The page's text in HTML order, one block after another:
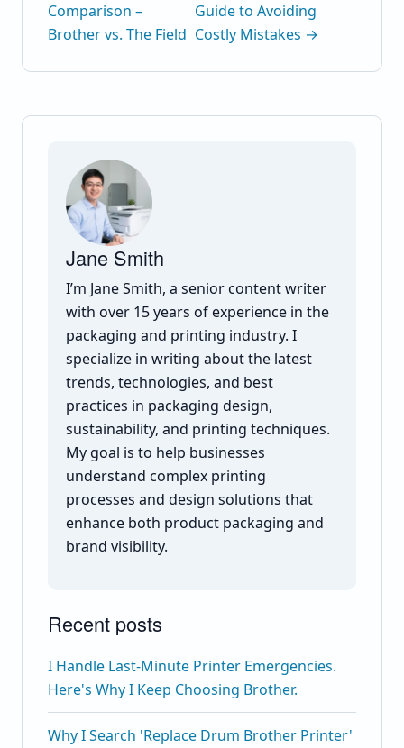
Comparison –
Brother vs. The Field
Guide to Avoiding
Costly Mistakes →
Jane Smith
I’m Jane Smith, a senior content writer
with over 15 years of experience in the
packaging and printing industry. I
specialize in writing about the latest
trends, technologies, and best
practices in packaging design,
sustainability, and printing techniques.
My goal is to help businesses
understand complex printing
processes and design solutions that
enhance both product packaging and
brand visibility.
Recent posts
I Handle Last-Minute Printer Emergencies.
Here's Why I Keep Choosing Brother.
Why I Search 'Replace Drum Brother Printer'